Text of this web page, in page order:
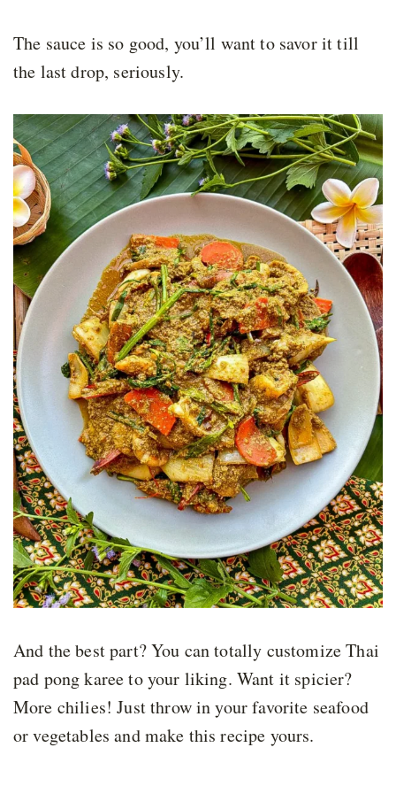
The sauce is so good, you’ll want to savor it till
the last drop, seriously.
And the best part? You can totally customize Thai
pad pong karee to your liking. Want it spicier?
More chilies! Just throw in your favorite seafood
or vegetables and make this recipe yours.